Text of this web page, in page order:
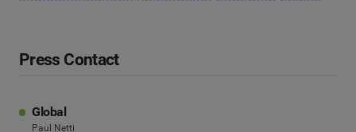
Press Contact
Global
Paul Netti